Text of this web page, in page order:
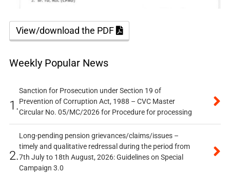
View/download the PDF
Weekly Popular News
1.
Sanction for Prosecution under Section 19 of
Prevention of Corruption Act, 1988 – CVC Master
Circular No. 05/MC/2026 for Procedure for processing
2.
Long-pending pension grievances/claims/issues –
timely and qualitative redressal during the period from
7th July to 18th August, 2026: Guidelines on Special
Campaign 3.0